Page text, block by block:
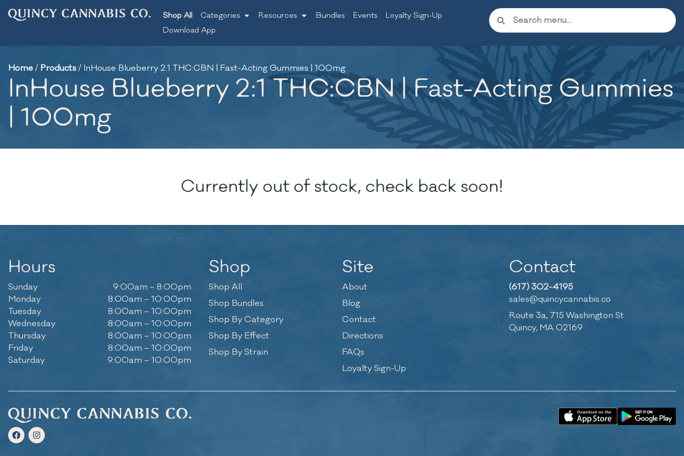
Shop All Categories Resources Bundles Events
Loyalty Sign-Up
Download App
Home/ Products/ InHouse Blueberry 2:1 THC:CBN | Fast-Acting Gummies | 100mg
InHouse Blueberry 2:1 THC:CBN | Fast-Acting Gummies
| 100mg
Currently out of stock, check back soon!
Hours
Sunday
9:00am – 8:00pm
Monday
8:00am – 10:00pm
Tuesday
8:00am – 10:00pm
Wednesday
8:00am – 10:00pm
Thursday
8:00am – 10:00pm
Friday
8:00am – 10:00pm
Saturday
9:00am – 10:00pm
Shop
Shop All
Shop Bundles
Shop By Category
Shop By Effect
Shop By Strain
Site
About
Blog
Contact
Directions
FAQs
Loyalty Sign-Up
Contact
(617) 302-4195
sales@quincycannabis.co
Route 3a, 715 Washington St
Quincy, MA 02169